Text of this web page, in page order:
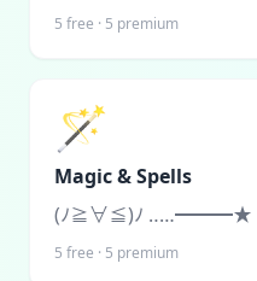
5 free · 5 premium
🪄
Magic & Spells
(ﾉ≧∀≦)ﾉ ‥…━━━★
5 free · 5 premium